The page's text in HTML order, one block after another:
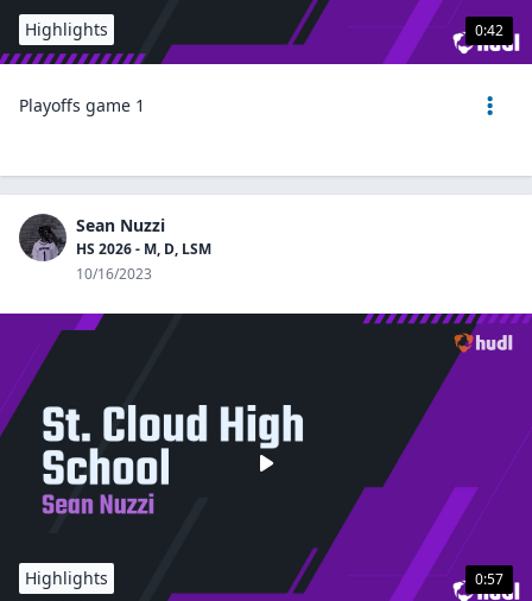
0:42
Highlights
Playoffs game 1
Sean Nuzzi
HS 2026 - M, D, LSM
10/16/2023
0:57
Highlights